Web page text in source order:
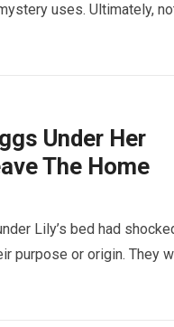
uses. Ultimately,
Under Her
The Home
Lily’s bed had
purpose or origin. They